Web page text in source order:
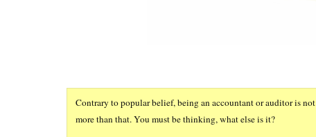
Contrary to popular belief, being an accountant or auditor is
more than that. You must be thinking, what else is it?